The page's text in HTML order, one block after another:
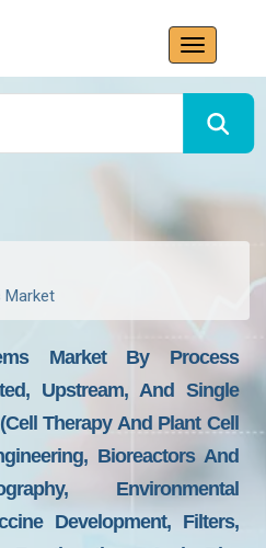
Market
Market By Process
Upstream, And Single
Therapy And Plant Cell
Bioreactors And
Environmental
Development, Filters,